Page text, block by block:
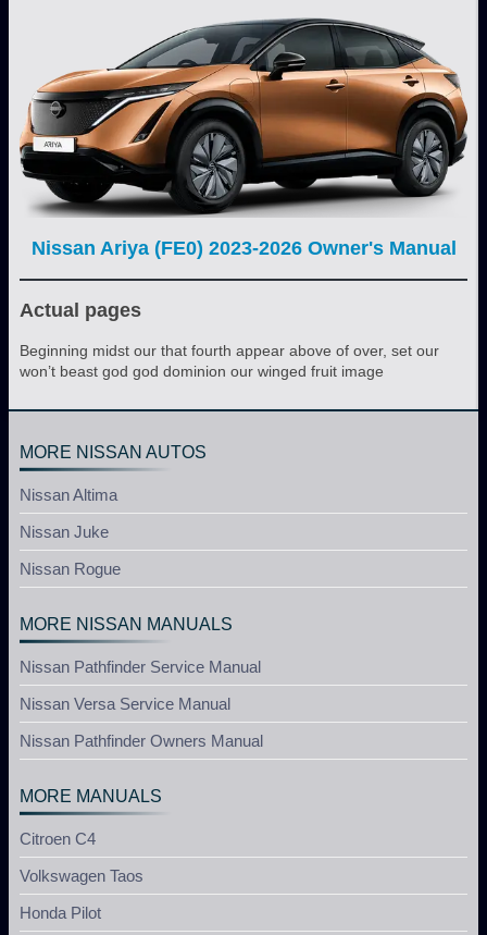
Nissan Ariya (FE0) 2023-2026 Owner's Manual
Actual pages
Beginning midst our that fourth appear above of over, set our
won’t beast god god dominion our winged fruit image
MORE NISSAN AUTOS
Nissan Altima
Nissan Juke
Nissan Rogue
MORE NISSAN MANUALS
Nissan Pathfinder Service Manual
Nissan Versa Service Manual
Nissan Pathfinder Owners Manual
MORE MANUALS
Citroen C4
Volkswagen Taos
Honda Pilot